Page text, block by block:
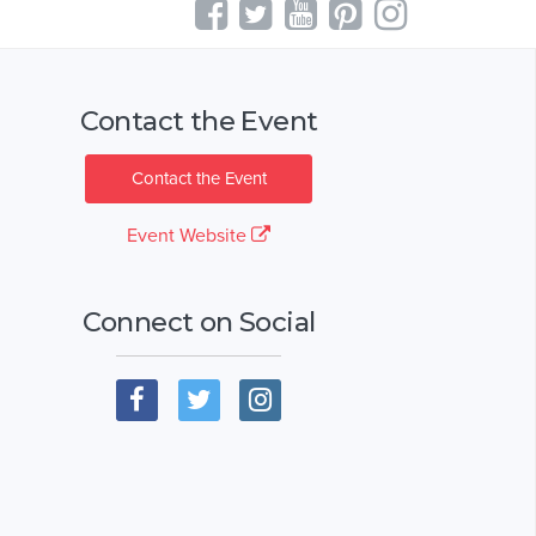
Contact the Event
Contact the Event
Event Website
Connect on Social